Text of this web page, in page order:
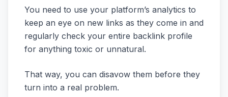
You need to use your platform’s analytics to
keep an eye on new links as they come in and
regularly check your entire backlink profile
for anything toxic or unnatural.
That way, you can disavow them before they
turn into a real problem.